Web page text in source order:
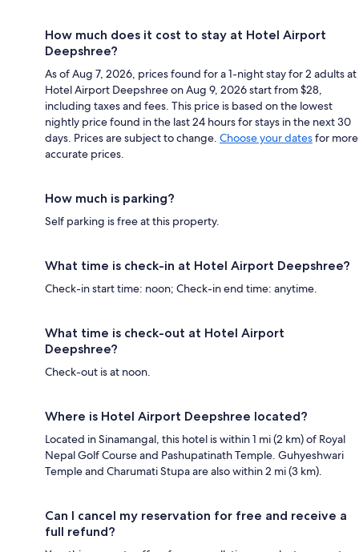
How much does it cost to stay at Hotel Airport
Deepshree?
As of Aug 7, 2026, prices found for a 1-night stay for 2 adults at
Hotel Airport Deepshree on Aug 9, 2026 start from $28,
including taxes and fees. This price is based on the lowest
nightly price found in the last 24 hours for stays in the next 30
days. Prices are subject to change. Choose your datesfor more
accurate prices.
How much is parking?
Self parking is free at this property.
What time is check-in at Hotel Airport Deepshree?
Check-in start time: noon; Check-in end time: anytime.
What time is check-out at Hotel Airport
Deepshree?
Check-out is at noon.
Where is Hotel Airport Deepshree located?
Located in Sinamangal, this hotel is within 1 mi (2 km) of Royal
Nepal Golf Course and Pashupatinath Temple. Guhyeshwari
Temple and Charumati Stupa are also within 2 mi (3 km).
Can I cancel my reservation for free and receive a
full refund?